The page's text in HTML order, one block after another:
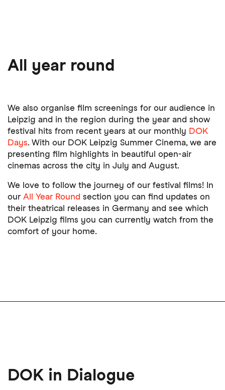
All year round
We also organise film screenings for our audience in
Leipzig and in the region during the year and show
festival hits from recent years at our monthly DOK
Days. With our DOK Leipzig Summer Cinema, we are
presenting film highlights in beautiful open-air
cinemas across the city in July and August.
We love to follow the journey of our festival films! In
our All Year Round section you can find updates on
their theatrical releases in Germany and see which
DOK Leipzig films you can currently watch from the
comfort of your home.
DOK in Dialogue